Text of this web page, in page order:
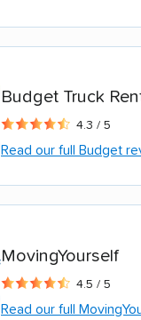
Budget Truck
4.3 / 5
Read our full Budget
MovingYourself
4.5 / 5
Read our full